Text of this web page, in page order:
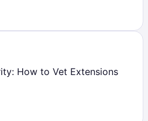
How to Vet Extensions